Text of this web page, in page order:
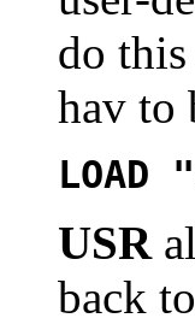
do
hav to
LOAD
USR
back